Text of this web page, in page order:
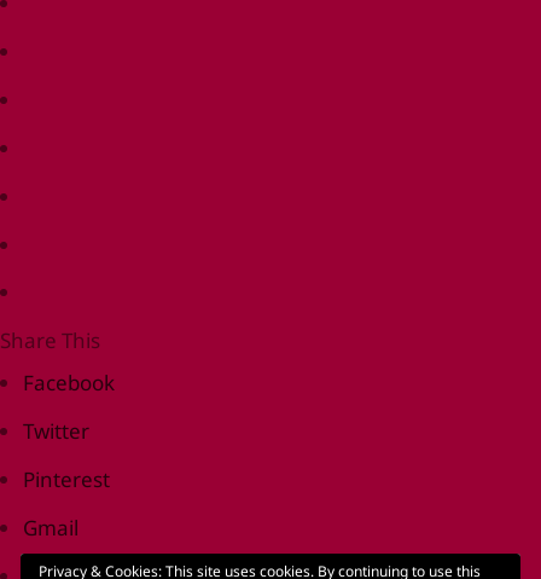
Share This
Facebook
Twitter
Pinterest
Gmail
Privacy & Cookies: This site uses cookies. By continuing to use this